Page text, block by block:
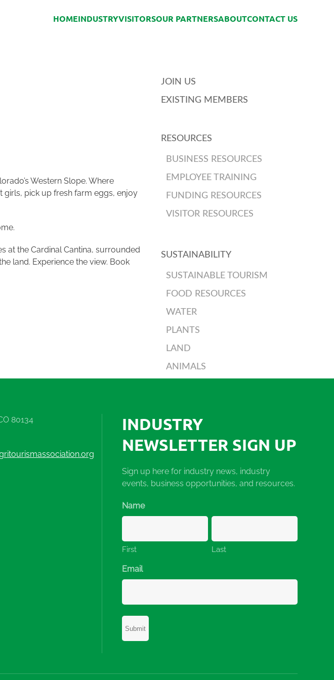
HOMEINDUSTRYVISITORSOUR PARTNERSABOUTCONTACT US
Western Slope. Where
girls, pick up fresh farm eggs, enjoy
at the Cardinal Cantina, surrounded
land. Experience the view. Book
JOIN US
EXISTING MEMBERS
RESOURCES
BUSINESS RESOURCES
EMPLOYEE TRAINING
FUNDING RESOURCES
VISITOR RESOURCES
SUSTAINABILITY
SUSTAINABLE TOURISM
FOOD RESOURCES
WATER
PLANTS
LAND
ANIMALS
80134
INDUSTRY
NEWSLETTER SIGN UP
Sign up here for industry news, industry
events, business opportunities, and resources.
Name
First Last
Email